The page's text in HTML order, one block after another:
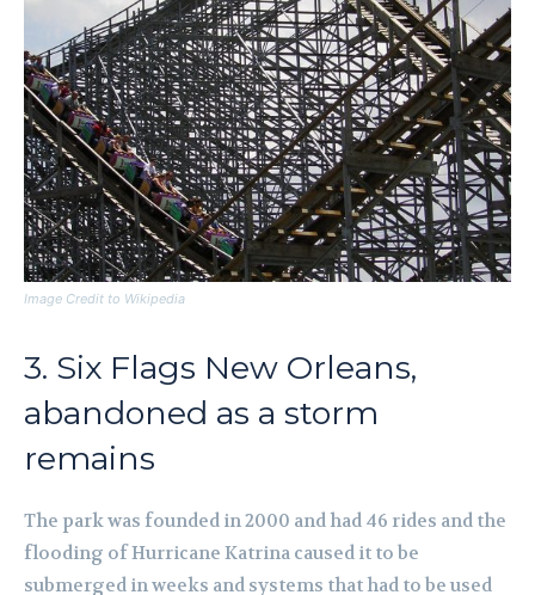
Image Credit to Wikipedia
3. Six Flags New Orleans,
abandoned as a storm
remains
The park was founded in 2000 and had 46 rides and the
flooding of Hurricane Katrina caused it to be
submerged in weeks and systems that had to be used